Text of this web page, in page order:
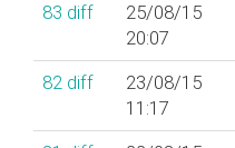
83 diff
25/08/15
20:07
82 diff
23/08/15
11:17